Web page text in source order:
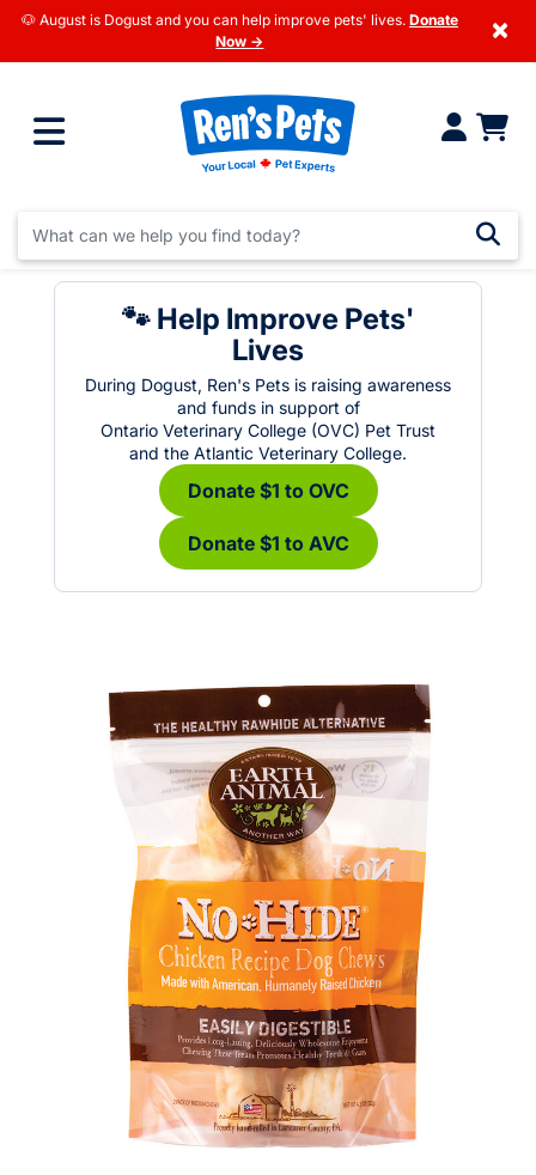
🐶 August is Dogust and you can help improve pets' lives. Donate
Now →
×
🐾 Help Improve Pets'
Lives
During Dogust, Ren's Pets is raising awareness
and funds in support of
Ontario Veterinary College (OVC) Pet Trust
and the Atlantic Veterinary College.
Donate $1 to OVC
Donate $1 to AVC